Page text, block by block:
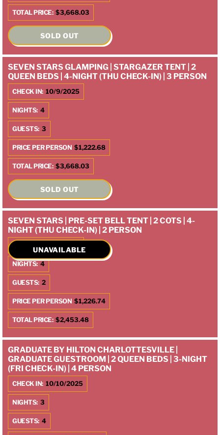
TOTAL PRICE: $3,668.03
SOLD OUT
SEVEN STARS GLAMPING | STARGAZER TENT | 2
QUEEN BEDS | 4-NIGHT (THU CHECK-IN) | 3 PERSON
CHECK IN: 10/9/2025
NIGHTS: 4
GUESTS: 3
PRICE PER PERSON $1,222.68
TOTAL PRICE: $3,668.03
SOLD OUT
SEVEN STARS | PRE-SET BELL TENT | 2 COTS | 4-
NIGHT (THU CHECK-IN) | 2 PERSON
CHECK IN:
NIGHTS: 4
GUESTS: 2
PRICE PER PERSON $1,226.74
TOTAL PRICE: $2,453.48
UNAVAILABLE
GRADUATE BY HILTON CHARLOTTESVILLE |
GRADUATE GUESTROOM | 2 QUEEN BEDS | 3-NIGHT
(FRI CHECK-IN) | 4 PERSON
CHECK IN: 10/10/2025
NIGHTS: 3
GUESTS: 4